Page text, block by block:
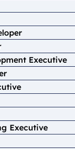
Executive
Executive